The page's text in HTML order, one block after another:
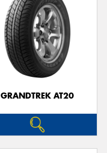
GRANDTREK AT20